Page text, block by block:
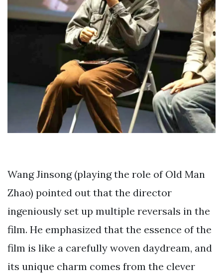
Wang Jinsong (playing the role of Old Man
Zhao) pointed out that the director
ingeniously set up multiple reversals in the
film. He emphasized that the essence of the
film is like a carefully woven daydream, and
its unique charm comes from the clever